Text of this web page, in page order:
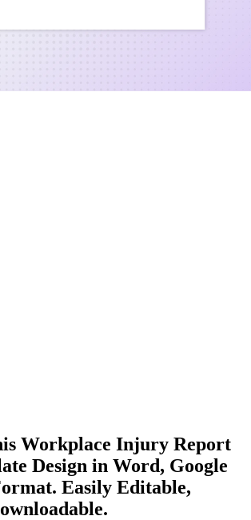
Workplace Injury Report
Design in Word, Google
Easily Editable,